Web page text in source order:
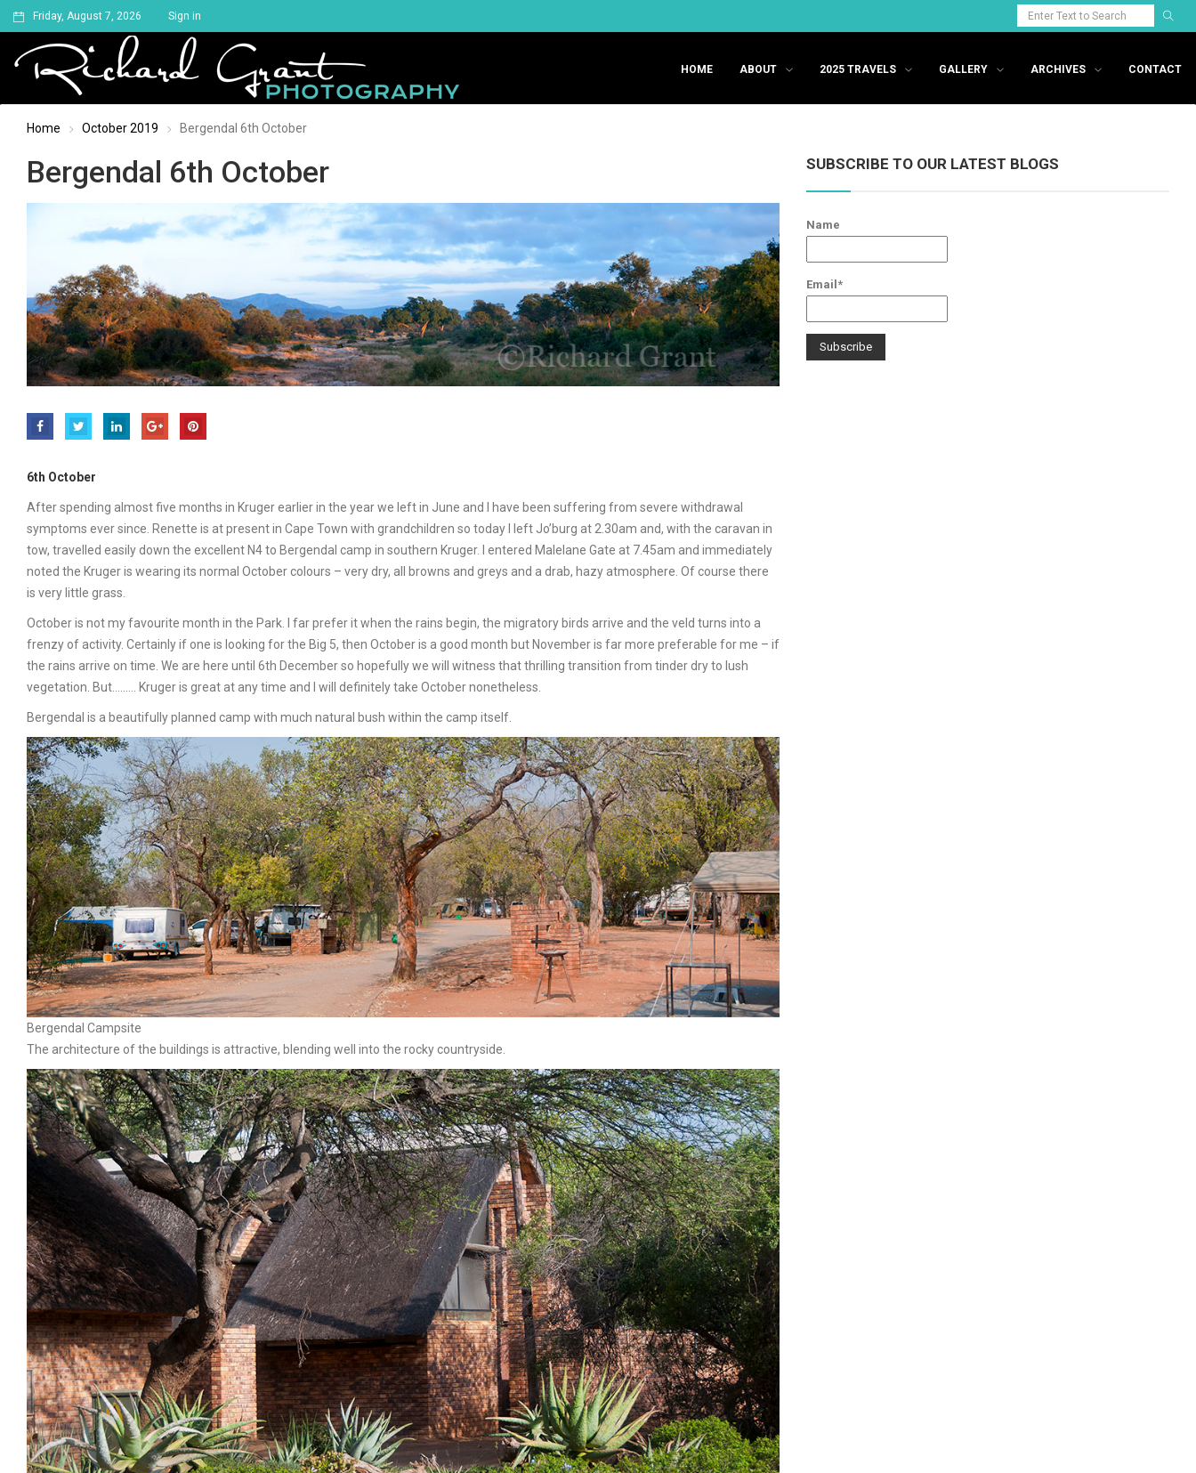
Friday, August 7, 2026 Sign in
HOME ABOUT 2025 TRAVELS GALLERY ARCHIVES CONTACT
Home October 2019 Bergendal 6th October
Bergendal 6th October
6th October
After spending almost five months in Kruger earlier in the year we left in June and I have been suffering from severe withdrawal
symptoms ever since. Renette is at present in Cape Town with grandchildren so today I left Jo’burg at 2.30am and, with the caravan in
tow, travelled easily down the excellent N4 to Bergendal camp in southern Kruger. I entered Malelane Gate at 7.45am and immediately
noted the Kruger is wearing its normal October colours – very dry, all browns and greys and a drab, hazy atmosphere. Of course there
is very little grass.
October is not my favourite month in the Park. I far prefer it when the rains begin, the migratory birds arrive and the veld turns into a
frenzy of activity. Certainly if one is looking for the Big 5, then October is a good month but November is far more preferable for me – if
the rains arrive on time. We are here until 6th December so hopefully we will witness that thrilling transition from tinder dry to lush
vegetation. But……… Kruger is great at any time and I will definitely take October nonetheless.
Bergendal is a beautifully planned camp with much natural bush within the camp itself.
Bergendal Campsite
The architecture of the buildings is attractive, blending well into the rocky countryside.
SUBSCRIBE TO OUR LATEST BLOGS
Name
Email*